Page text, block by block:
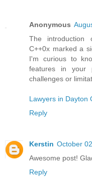
Anonymous
The introduction
C++0x marked a
I'm curious to
features in your
challenges or
Lawyers in Dayton
Reply
Kerstin October
Awesome post!
Reply